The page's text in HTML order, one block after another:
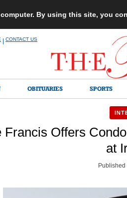
By using this site, you
CONTACT US
OBITUARIES SPORTS
Francis Offers
at